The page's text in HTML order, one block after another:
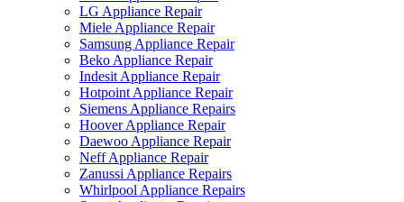
LG Appliance Repair
Miele Appliance Repair
Samsung Appliance Repair
Beko Appliance Repair
Indesit Appliance Repair
Hotpoint Appliance Repair
Siemens Appliance Repairs
Hoover Appliance Repair
Daewoo Appliance Repair
Neff Appliance Repair
Zanussi Appliance Repairs
Whirlpool Appliance Repairs